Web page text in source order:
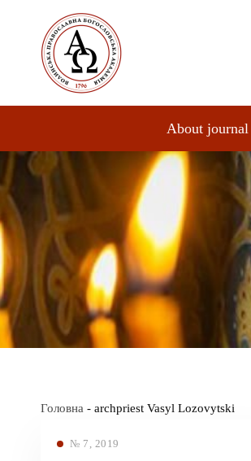
About journal
Головна - archpriest Vasyl Lozovytski
№ 7, 2019